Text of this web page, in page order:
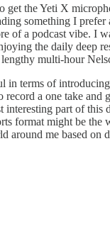
the Yeti X
something I
of a podcast vibe. I
the daily deep
multi-hour
in terms of
record a one take
interesting part of
format might be
around me based on